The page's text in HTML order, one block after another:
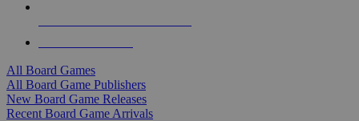
All Board Games
All Board Game Publishers
New Board Game Releases
Recent Board Game Arrivals